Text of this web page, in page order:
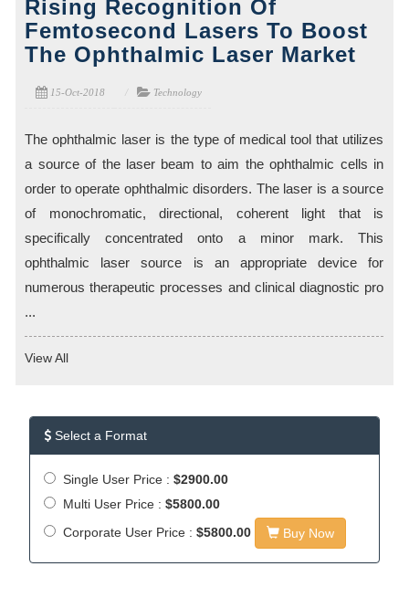
Rising Recognition Of
Femtosecond Lasers To Boost
The Ophthalmic Laser Market
15-Oct-2018 Technology
The ophthalmic laser is the type of medical tool that utilizes
a source of the laser beam to aim the ophthalmic cells in
order to operate ophthalmic disorders. The laser is a source
of monochromatic, directional, coherent light that is
specifically concentrated onto a minor mark. This
ophthalmic laser source is an appropriate device for
numerous therapeutic processes and clinical diagnostic pro
...
View All
Select a Format
Single User Price :$2900.00
Multi User Price :$5800.00
Corporate User Price :$5800.00 Buy Now